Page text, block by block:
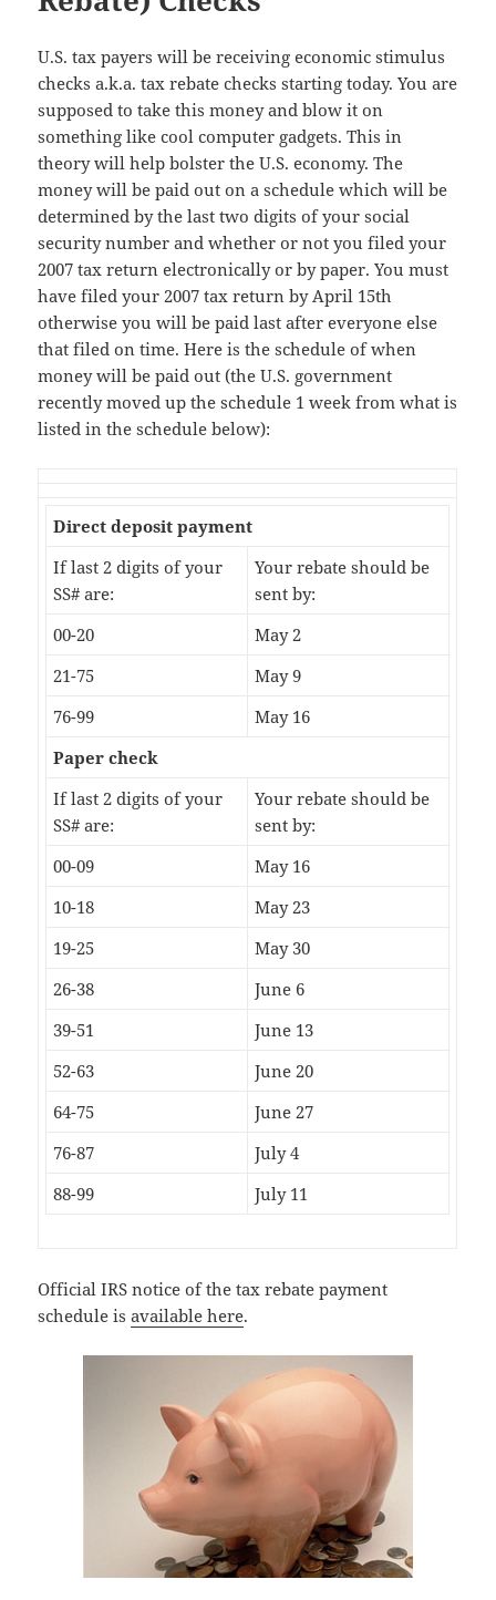
U.S. tax payers will be receiving economic stimulus
checks a.k.a. tax rebate checks starting today. You are
supposed to take this money and blow it on
something like cool computer gadgets. This in
theory will help bolster the U.S. economy. The
money will be paid out on a schedule which will be
determined by the last two digits of your social
security number and whether or not you filed your
2007 tax return electronically or by paper. You must
have filed your 2007 tax return by April 15th
otherwise you will be paid last after everyone else
that filed on time. Here is the schedule of when
money will be paid out (the U.S. government
recently moved up the schedule 1 week from what is
listed in the schedule below):
Direct deposit payment
If last 2 digits of your
SS# are:
Your rebate should be
sent by:
00-20
May 2
21-75
May 9
76-99
May 16
Paper check
If last 2 digits of your
SS# are:
Your rebate should be
sent by:
00-09
May 16
10-18
May 23
19-25
May 30
26-38
June 6
39-51
June 13
52-63
June 20
64-75
June 27
76-87
July 4
88-99
July 11
Official IRS notice of the tax rebate payment
schedule isavailable here.